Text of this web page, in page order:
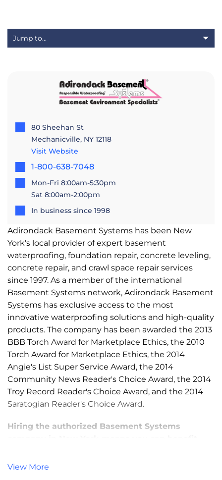
80 Sheehan St
Mechanicville, NY 12118
Visit Website
1-800-638-7048
Mon-Fri 8:00am-5:30pm
Sat 8:00am-2:00pm
In business since 1998
Adirondack Basement Systems has been New
York's local provider of expert basement
waterproofing, foundation repair, concrete leveling,
concrete repair, and crawl space repair services
since 1997. As a member of the international
Basement Systems network, Adirondack Basement
Systems has exclusive access to the most
innovative waterproofing solutions and high-quality
products. The company has been awarded the 2013
BBB Torch Award for Marketplace Ethics, the 2010
Torch Award for Marketplace Ethics, the 2014
Angie's List Super Service Award, the 2014
Community News Reader's Choice Award, the 2014
Troy Record Reader's Choice Award, and the 2014
Saratogian Reader's Choice Award.
Hiring the authorized Basement Systems
Patented & awarded products
View More